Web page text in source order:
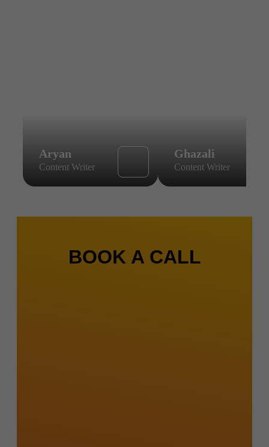
Aryan
Content Writer
Ghazali
Content Writer
BOOK A CALL